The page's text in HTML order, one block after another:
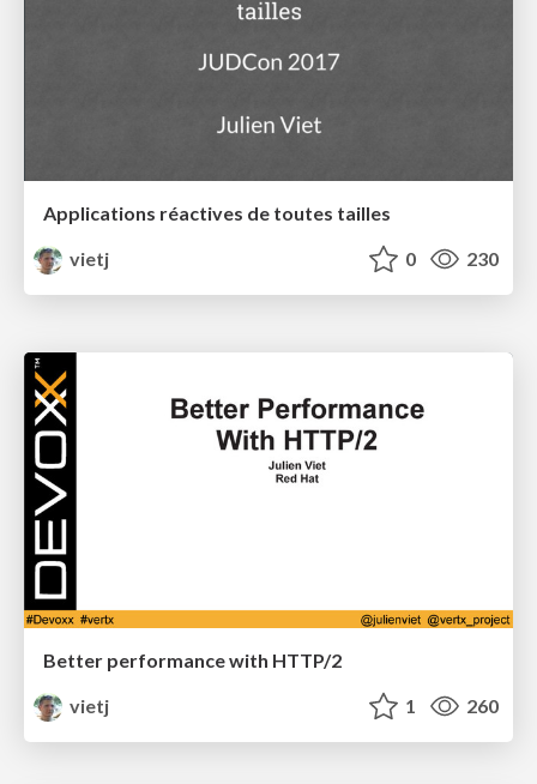
Applications réactives de toutes tailles
vietj
0 230
Better performance with HTTP/2
vietj
1 260